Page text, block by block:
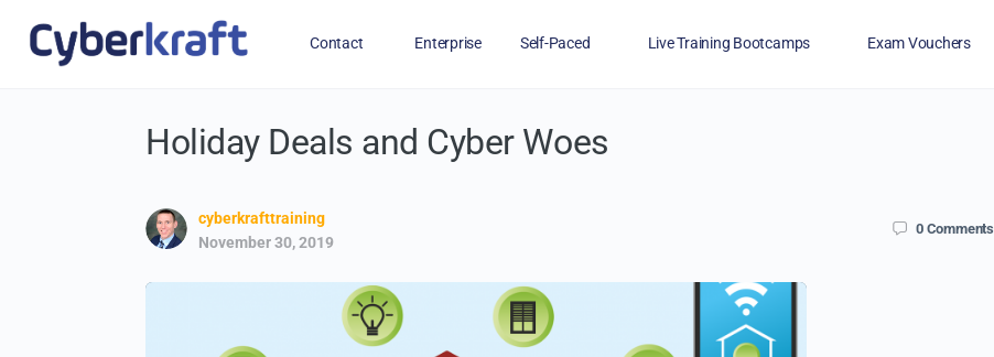
Contact Enterprise Self-Paced Live Training Bootcamps Exam Vouchers
Free Training for Military Veterans
Holiday Deals and Cyber Woes
cyberkrafttraining
November 30, 2019
0 Comments